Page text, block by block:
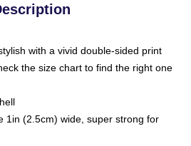
with a vivid double-sided print
the size chart to find the right one
1in (2.5cm) wide, super strong for